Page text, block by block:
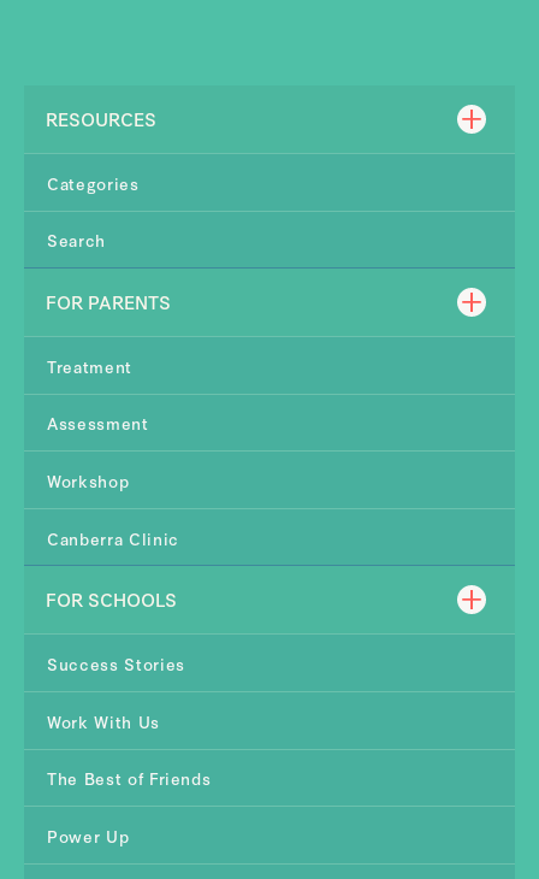
RESOURCES
Categories
Search
FOR PARENTS
Treatment
Assessment
Workshop
Canberra Clinic
FOR SCHOOLS
Success Stories
Work With Us
The Best of Friends
Power Up